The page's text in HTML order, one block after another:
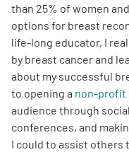
than 25% of women
options for breast
life-long educator, I
by breast cancer and
about my successful
to opening a non-profit
audience through
conferences, and
I could to assist others